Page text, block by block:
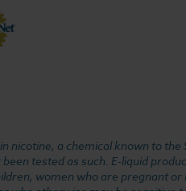
nicotine, a chemical known to
tested as such. E-liquid
women who are pregnant